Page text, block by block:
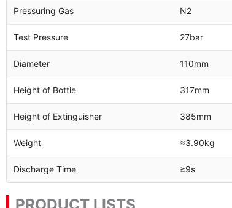
Pressuring Gas N2
Test Pressure 27bar
Diameter 110mm
Height of Bottle 317mm
Height of Extinguisher 385mm
Weight ≈3.90kg
Discharge Time ≥9s
PRODUCT LISTS